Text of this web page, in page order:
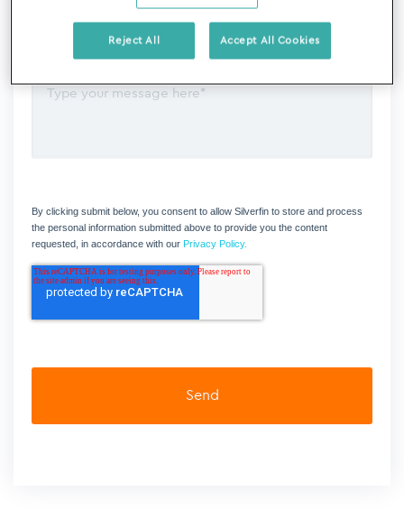
By clicking submit below, you consent to allow Silverfin to store and process
the personal information submitted above to provide you the content
requested, in accordance with our Privacy Policy.
Reject All Accept All Cookies